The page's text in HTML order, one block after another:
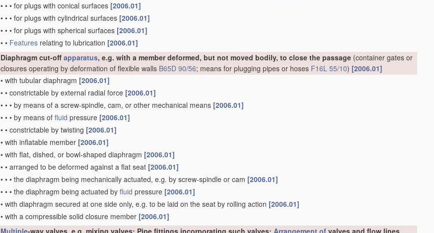
• • • for plugs with conical surfaces [2006.01]
• • • for plugs with cylindrical surfaces [2006.01]
• • • for plugs with spherical surfaces [2006.01]
• • Features relating to lubrication [2006.01]
Diaphragm cut-off apparatus, e.g. with a member deformed, but not moved bodily, to close the passage (container gates or
closures operating by deformation of flexible walls B65D 90/56; means for plugging pipes or hoses F16L 55/10) [2006.01]
• with tubular diaphragm [2006.01]
• • constrictable by external radial force [2006.01]
• • • by means of a screw-spindle, cam, or other mechanical means [2006.01]
• • • by means of fluid pressure [2006.01]
• • constrictable by twisting [2006.01]
• with inflatable member [2006.01]
• with flat, dished, or bowl-shaped diaphragm [2006.01]
• • arranged to be deformed against a flat seat [2006.01]
• • • the diaphragm being mechanically actuated, e.g. by screw-spindle or cam [2006.01]
• • • the diaphragm being actuated by fluid pressure [2006.01]
• with diaphragm secured at one side only, e.g. to be laid on the seat by rolling action [2006.01]
• with a compressible solid closure member [2006.01]
Multiple-way valves, e.g. mixing valves; Pipe fittings incorporating such valves; Arrangement of valves and flow lines